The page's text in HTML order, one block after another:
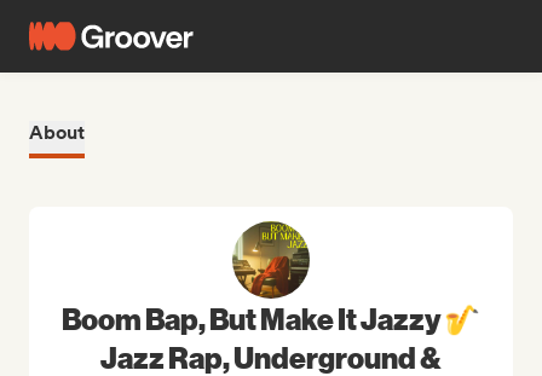
About
Boom Bap, But Make It Jazzy 🎷
Jazz Rap, Underground &